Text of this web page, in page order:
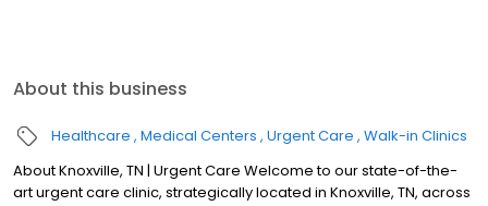
About this business
Healthcare Medical Centers Urgent Care Walk-in Clinics
About Knoxville, TN | Urgent Care Welcome to our state-of-the-
art urgent care clinic, strategically located in Knoxville, TN, across